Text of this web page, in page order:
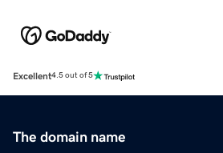
Excellent4.5 out of 5
The domain name